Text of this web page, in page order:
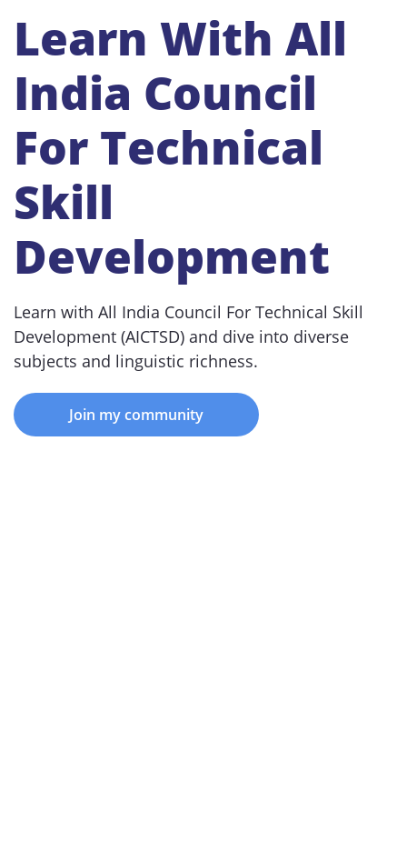
Learn With All
India Council
For Technical
Skill
Development
Learn with All India Council For Technical Skill
Development (AICTSD) and dive into diverse
subjects and linguistic richness.
Join my community